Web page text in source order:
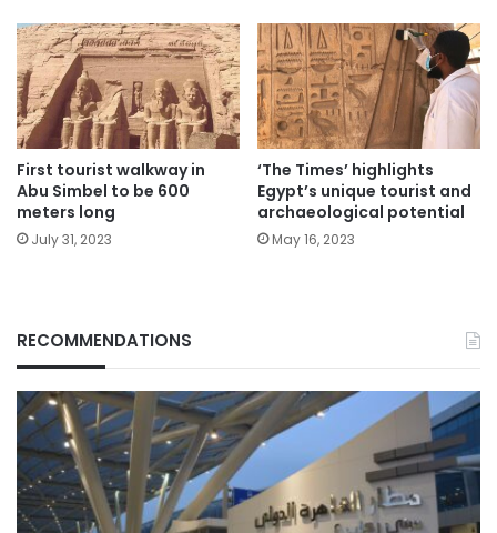
First tourist walkway in
Abu Simbel to be 600
meters long
July 31, 2023
‘The Times’ highlights
Egypt’s unique tourist and
archaeological potential
May 16, 2023
RECOMMENDATIONS